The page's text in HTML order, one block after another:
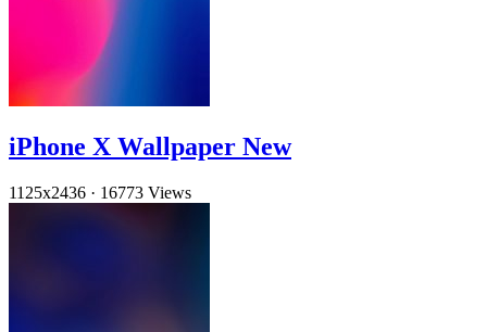
iPhone X Wallpaper New
1125x2436 · 16773 Views